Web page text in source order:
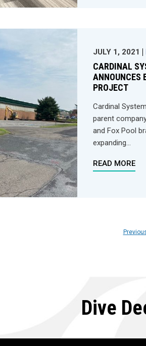
JULY 1, 2021
CARDINAL
ANNOUNCES
PROJECT
Cardinal
parent
and Fox Pool
expanding...
READ MORE
Dive